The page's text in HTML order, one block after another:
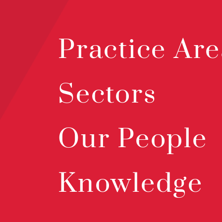
Practice
Sectors
Our People
Knowledge